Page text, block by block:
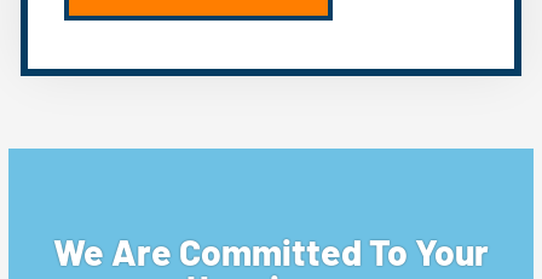
We Are Committed To Your